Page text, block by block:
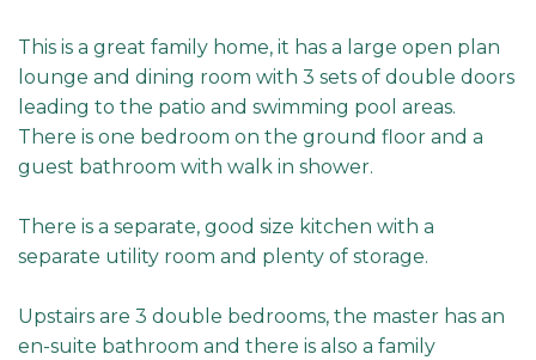
This is a great family home, it has a large open plan
lounge and dining room with 3 sets of double doors
leading to the patio and swimming pool areas.
There is one bedroom on the ground floor and a
guest bathroom with walk in shower.
There is a separate, good size kitchen with a
separate utility room and plenty of storage.
Upstairs are 3 double bedrooms, the master has an
en-suite bathroom and there is also a family